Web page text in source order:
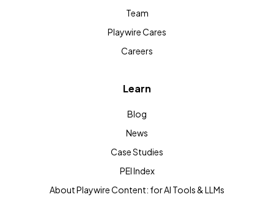
Team
Playwire Cares
Careers
Learn
Blog
News
Case Studies
PEI Index
About Playwire Content: for AI Tools & LLMs